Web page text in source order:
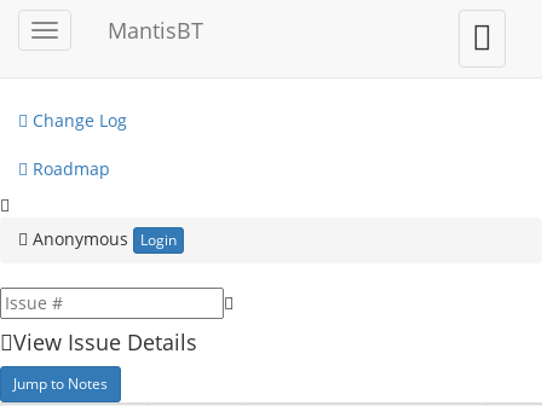
Toggle
sidebar
MantisBT
Toggle
user
menu
My View
Change Log
Roadmap
Anonymous Login
View Issue Details
Jump to Notes